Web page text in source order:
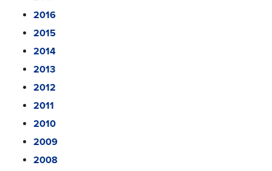
2016
2015
2014
2013
2012
2011
2010
2009
2008